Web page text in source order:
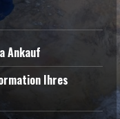
Ankauf
Ihres